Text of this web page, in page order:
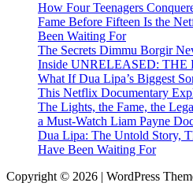
How Four Teenagers
Fame Before Fifteen Is the
Been Waiting For
The Secrets Dimmu Borgir
Inside UNRELEASED:
What If Dua Lipa’s Biggest
This Netflix Documentary
The Lights, the Fame, the
a Must-Watch Liam Payne
Dua Lipa: The Untold Story,
Have Been Waiting For
Copyright © 2026 | WordPress